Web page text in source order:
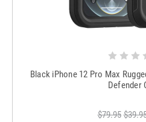
Black iPhone 12 Pro Max
Defender
$79.95